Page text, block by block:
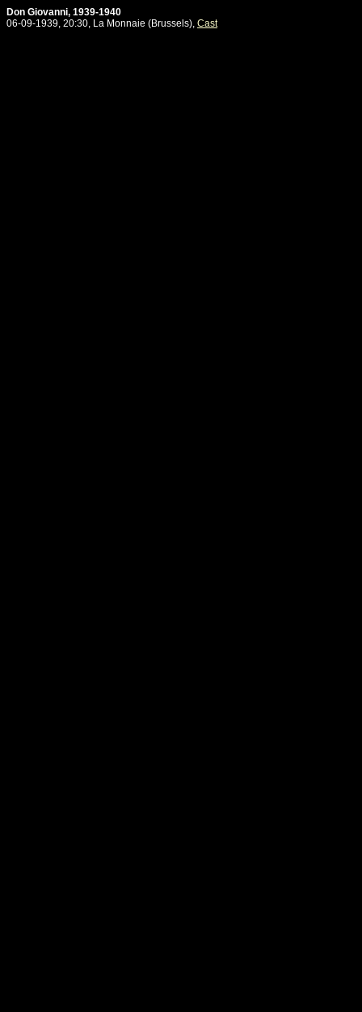
Don Giovanni, 1939-1940
06-09-1939, 20:30, La Monnaie (Brussels), Cast